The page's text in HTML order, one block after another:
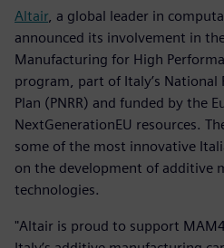
Altair, a global leader in
announced its involvement in
Manufacturing for High
program, part of Italy’s National
Plan (PNRR) and funded by the
NextGenerationEU resources.
some of the most innovative
on the development of additive
technologies.
"Altair is proud to support